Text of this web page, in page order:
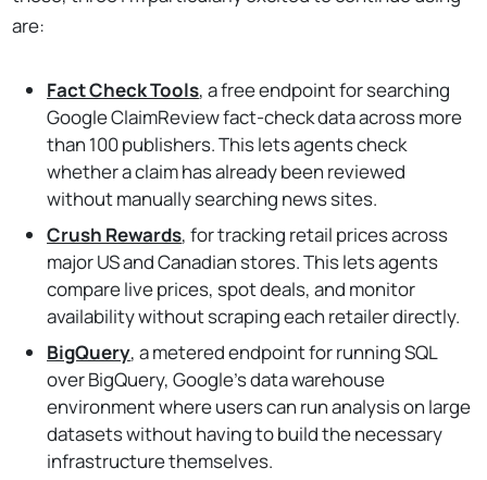
are:
Fact Check Tools, a free endpoint for searching
Google ClaimReview fact-check data across more
than 100 publishers. This lets agents check
whether a claim has already been reviewed
without manually searching news sites.
Crush Rewards, for tracking retail prices across
major US and Canadian stores. This lets agents
compare live prices, spot deals, and monitor
availability without scraping each retailer directly.
BigQuery, a metered endpoint for running SQL
over BigQuery, Google's data warehouse
environment where users can run analysis on large
datasets without having to build the necessary
infrastructure themselves.